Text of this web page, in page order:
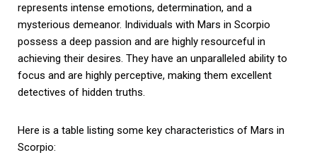
represents intense emotions, determination, and a
mysterious demeanor. Individuals with Mars in Scorpio
possess a deep passion and are highly resourceful in
achieving their desires. They have an unparalleled ability to
focus and are highly perceptive, making them excellent
detectives of hidden truths.
Here is a table listing some key characteristics of Mars in
Scorpio: